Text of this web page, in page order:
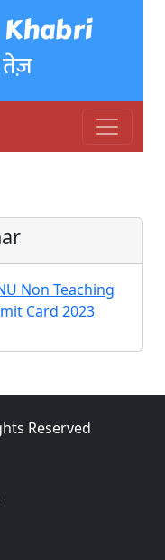
Khabri
Non Teaching
Card 2023
Reserved